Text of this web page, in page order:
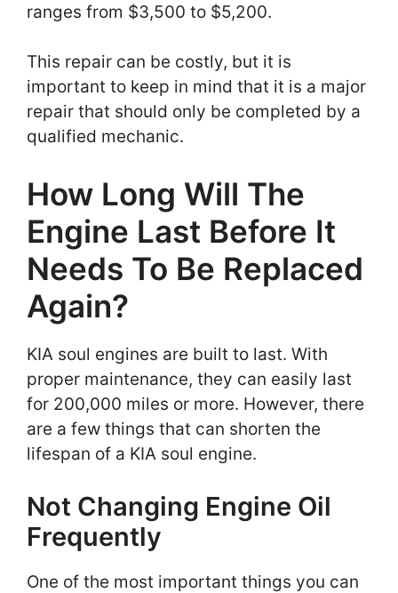
ranges from $3,500 to $5,200.
This repair can be costly, but it is
important to keep in mind that it is a major
repair that should only be completed by a
qualified mechanic.
How Long Will The
Engine Last Before It
Needs To Be Replaced
Again?
KIA soul engines are built to last. With
proper maintenance, they can easily last
for 200,000 miles or more. However, there
are a few things that can shorten the
lifespan of a KIA soul engine.
Not Changing Engine Oil
Frequently
One of the most important things you can